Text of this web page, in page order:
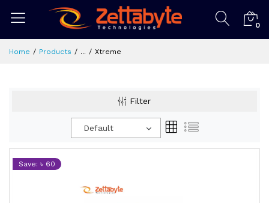
0
Home Products ... Xtreme
Filter
Default
Save: ৳ 60